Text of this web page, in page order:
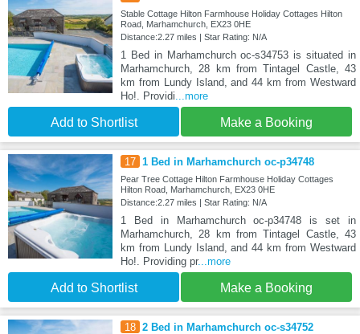
Stable Cottage Hilton Farmhouse Holiday Cottages Hilton
Road, Marhamchurch, EX23 0HE
Distance:2.27 miles | Star Rating: N/A
1 Bed in Marhamchurch oc-s34753 is situated in
Marhamchurch, 28 km from Tintagel Castle, 43
km from Lundy Island, and 44 km from Westward
Ho!. Providi...more
Add to Shortlist Make a Booking
17 1 Bed in Marhamchurch oc-p34748
Pear Tree Cottage Hilton Farmhouse Holiday Cottages
Hilton Road, Marhamchurch, EX23 0HE
Distance:2.27 miles | Star Rating: N/A
1 Bed in Marhamchurch oc-p34748 is set in
Marhamchurch, 28 km from Tintagel Castle, 43
km from Lundy Island, and 44 km from Westward
Ho!. Providing pr...more
Add to Shortlist Make a Booking
18 2 Bed in Marhamchurch oc-s34752